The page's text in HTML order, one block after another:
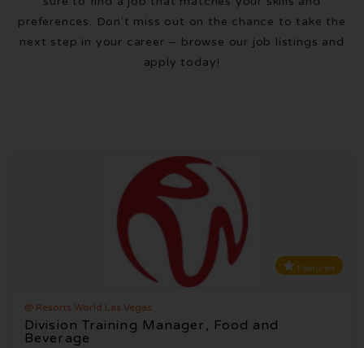
preferences. Don't miss out on the chance to take the
next step in your career – browse our job listings and
apply today!
Featured
@ Resorts World Las Vegas
Division Training Manager, Food and
Beverage